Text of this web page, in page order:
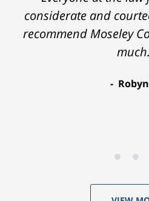
considerate and
recommend Moseley